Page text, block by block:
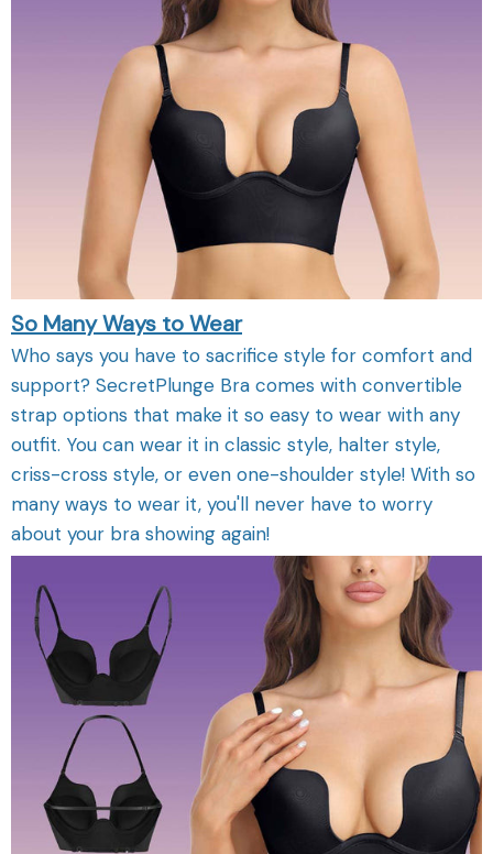
So Many Ways to Wear
Who says you have to sacrifice style for comfort and
support? SecretPlunge Bra comes with convertible
strap options that make it so easy to wear with any
outfit. You can wear it in classic style, halter style,
criss-cross style, or even one-shoulder style! With so
many ways to wear it, you'll never have to worry
about your bra showing again!